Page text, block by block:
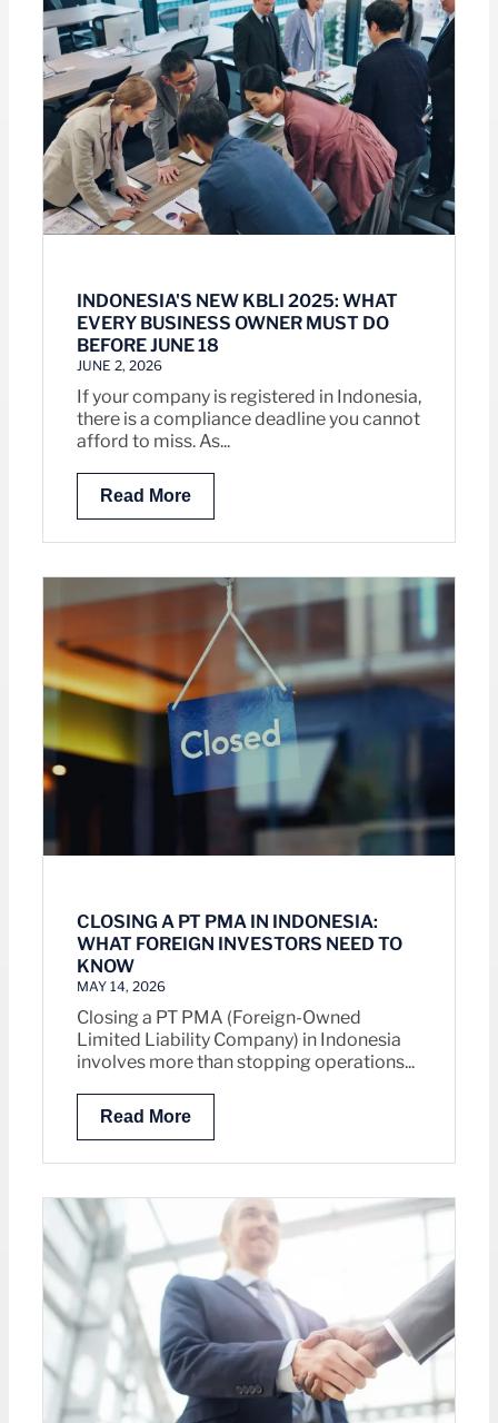
INDONESIA'S NEW KBLI 2025: WHAT
EVERY BUSINESS OWNER MUST DO
BEFORE JUNE 18
JUNE 2, 2026
If your company is registered in Indonesia,
there is a compliance deadline you cannot
afford to miss. As...
Read More
CLOSING A PT PMA IN INDONESIA:
WHAT FOREIGN INVESTORS NEED TO
KNOW
MAY 14, 2026
Closing a PT PMA (Foreign-Owned
Limited Liability Company) in Indonesia
involves more than stopping operations...
Read More